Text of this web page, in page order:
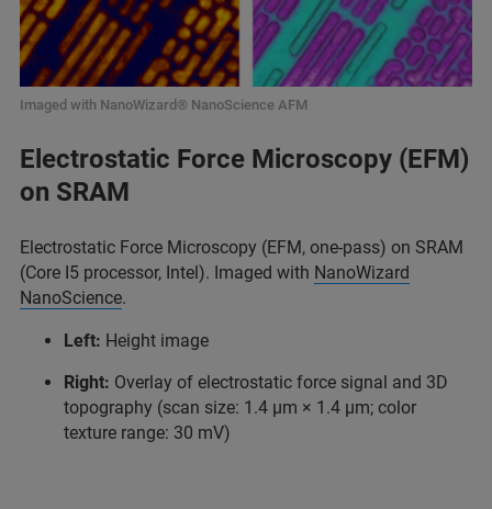
Imaged with NanoWizard® NanoScience AFM
Electrostatic Force Microscopy (EFM)
on SRAM
Electrostatic Force Microscopy (EFM, one-pass) on SRAM
(Core I5 processor, Intel). Imaged with NanoWizard
NanoScience.
Left: Height image
Right: Overlay of electrostatic force signal and 3D
topography (scan size: 1.4 μm × 1.4 μm; color
texture range: 30 mV)